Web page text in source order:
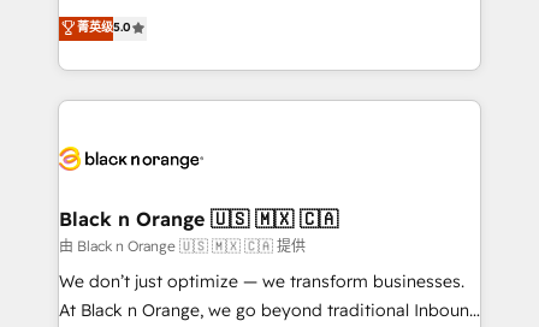
Book Process & Guidelines utilisateurs 🎓
Formations des utilisateurs
migrations, Revenue Operations, Custom
Integrations, Custom AI agents and AI-ready Website
Design With over 15 years of experience, we help
companies bridge the gap between marketing, sales,
data hygiene, and tailored HubSpot solutions. Our
a global consultancy with the care and agility of a
boutique firm. At Triario, we’re big enough to deliver
but small enough to listen. Our Services: HubSpot
implementations & data migration Custom AI agents
菁英级5.0
Black n Orange 🇺🇸 🇲🇽 🇨🇦
由 Black n Orange 🇺🇸 🇲🇽 🇨🇦 提供
We don’t just optimize — we transform businesses.
At Black n Orange, we go beyond traditional Inbound